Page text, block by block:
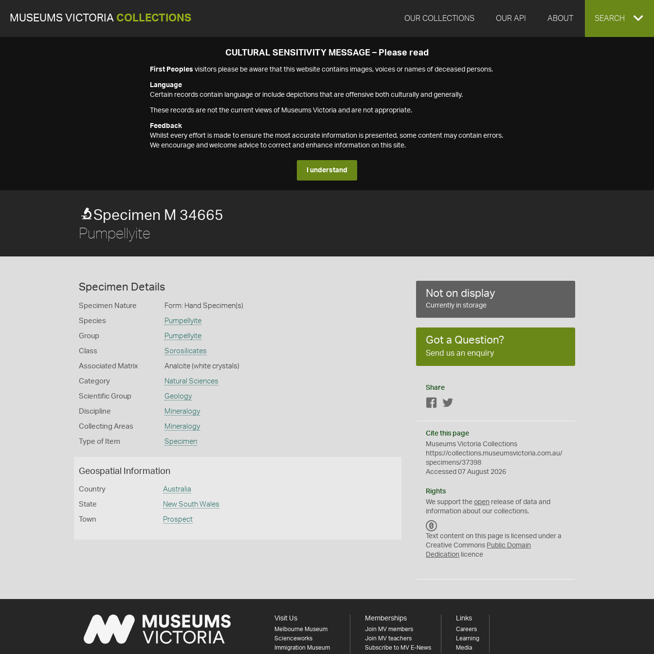
MUSEUMS VICTORIA COLLECTIONS OUR COLLECTIONS OUR API ABOUT EXPAND
SEARCH
CULTURAL SENSITIVITY MESSAGE – Please read
First Peoples visitors please be aware that this website contains images, voices or names of deceased persons.
Language
Certain records contain language or include depictions that are offensive both culturally and generally.
These records are not the current views of Museums Victoria and are not appropriate.
Feedback
Whilst every effort is made to ensure the most accurate information is presented, some content may contain errors.
We encourage and welcome advice to correct and enhance information on this site.
I understand
Specimen M 34665
Pumpellyite
Specimen Details
Specimen Nature Form: Hand Specimen(s)
Species Pumpellyite
Group Pumpellyite
Class Sorosilicates
Associated Matrix Analcite (white crystals)
Category Natural Sciences
Scientific Group Geology
Discipline Mineralogy
Collecting Areas Mineralogy
Type of Item Specimen
Geospatial Information
Country Australia
State New South Wales
Town Prospect
Not on display
Currently in storage
Got a Question?
Send us an enquiry
Share
Facebook
Cite this page
Museums Victoria Collections
https://collections.museumsvictoria.com.au/
specimens/37398
Accessed 07 August 2026
Rights
We support theopen release of data and
information about our collections.
C
0
Text content on this page is licensed under a
Creative Commons Public Domain
Dedication licence
Visit Us
Melbourne Museum
Scienceworks
Immigration Museum
Memberships
Join MV members
Join MV teachers
Subscribe to MV E-News
Links
Careers
Learning
Media